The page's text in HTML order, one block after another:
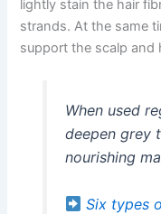
lightly stain the hair
strands. At the same
support the scalp and
When used
deepen grey
nourishing
Six types